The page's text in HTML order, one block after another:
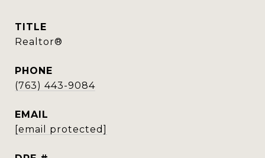
TITLE
Realtor®
PHONE
(763) 443-9084
EMAIL
[email protected]